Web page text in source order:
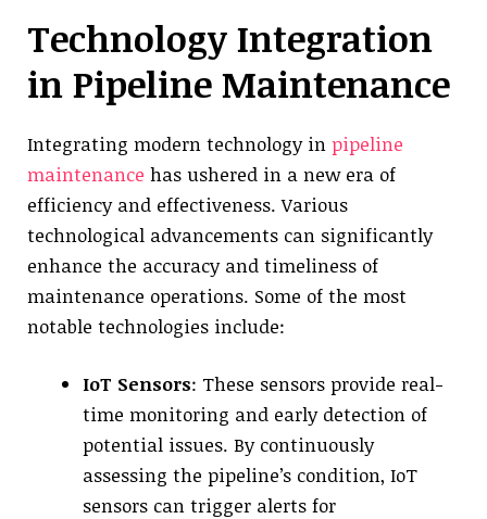
Technology Integration
in Pipeline Maintenance
Integrating modern technology in pipeline
maintenance has ushered in a new era of
efficiency and effectiveness. Various
technological advancements can significantly
enhance the accuracy and timeliness of
maintenance operations. Some of the most
notable technologies include:
IoT Sensors: These sensors provide real-
time monitoring and early detection of
potential issues. By continuously
assessing the pipeline’s condition, IoT
sensors can trigger alerts for